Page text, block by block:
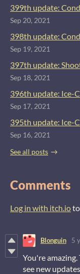
399th update:
Sep 20, 2021
398th update:
Sep 19, 2021
397th update:
Sep 18, 2021
396th update: Ice-
Sep 17, 2021
395th update: Ice-
Sep 16, 2021
See all posts
Comments
Log in with itch.io
Blonguin 5
You're
see new